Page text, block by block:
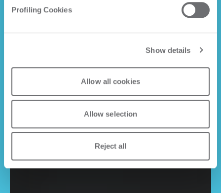
Profiling Cookies
Show details
Allow all cookies
Allow selection
Reject all